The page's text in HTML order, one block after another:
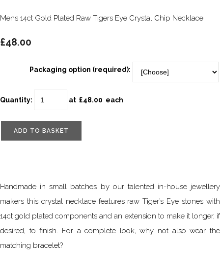
Mens 14ct Gold Plated Raw Tigers Eye Crystal Chip Necklace
£48.00
Packaging option (required):
Quantity: at £48.00 each
ADD TO BASKET
Handmade in small batches by our talented in-house jewellery
makers this crystal necklace features raw Tiger’s Eye stones with
14ct gold plated components and an extension to make it longer, if
desired, to finish. For a complete look, why not also wear the
matching bracelet?